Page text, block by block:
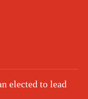
elected to lead